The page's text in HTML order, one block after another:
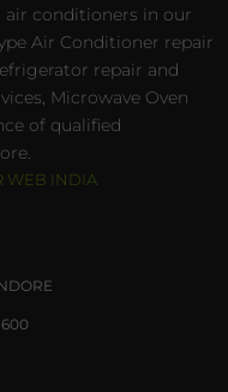
air conditioners in our
Air Conditioner repair
repair and
Microwave Oven
of qualified
WEB INDIA